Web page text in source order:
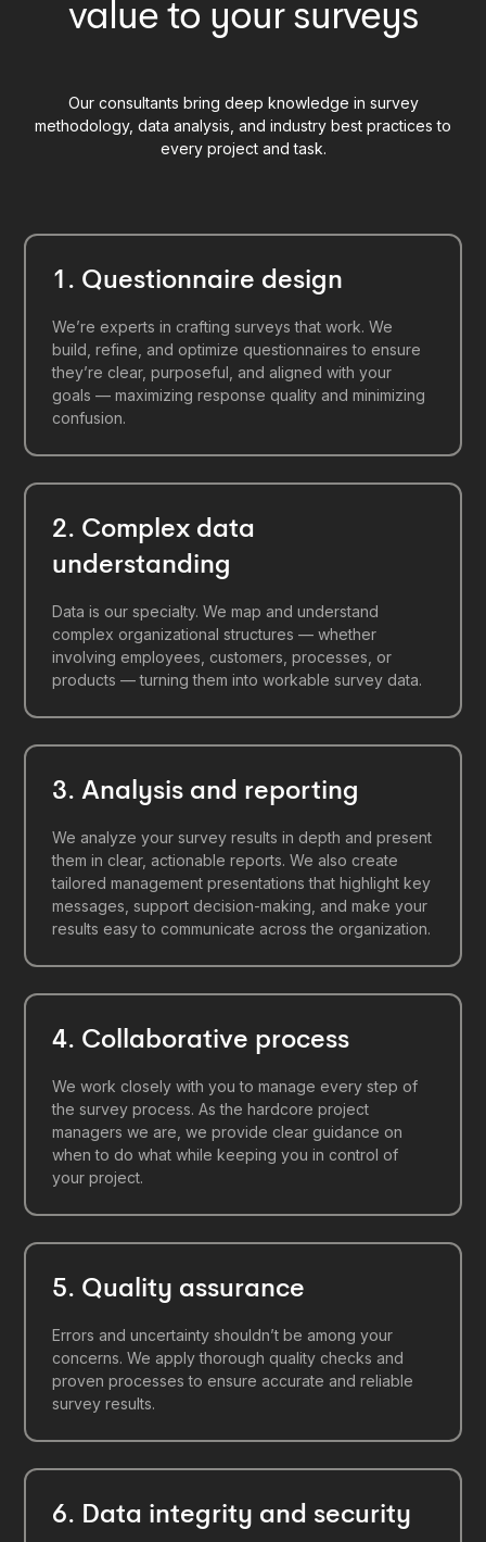
value to your surveys
Our consultants bring deep knowledge in survey
methodology, data analysis, and industry best practices to
every project and task.
1. Questionnaire design
We’re experts in crafting surveys that work. We
build, refine, and optimize questionnaires to ensure
they’re clear, purposeful, and aligned with your
goals — maximizing response quality and minimizing
confusion.
2. Complex data
understanding
Data is our specialty. We map and understand
complex organizational structures — whether
involving employees, customers, processes, or
products — turning them into workable survey data.
3. Analysis and reporting
We analyze your survey results in depth and present
them in clear, actionable reports. We also create
tailored management presentations that highlight key
messages, support decision-making, and make your
results easy to communicate across the organization.
4. Collaborative process
We work closely with you to manage every step of
the survey process. As the hardcore project
managers we are, we provide clear guidance on
when to do what while keeping you in control of
your project.
5. Quality assurance
Errors and uncertainty shouldn’t be among your
concerns. We apply thorough quality checks and
proven processes to ensure accurate and reliable
survey results.
6. Data integrity and security